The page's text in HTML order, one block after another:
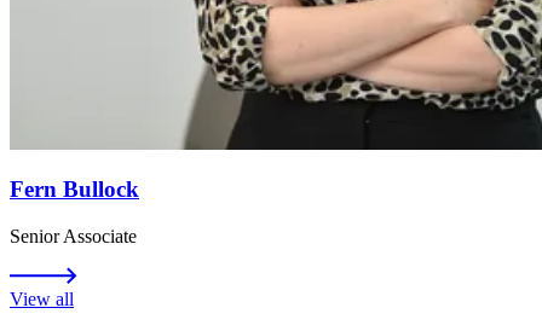
Fern Bullock
Senior Associate
View all